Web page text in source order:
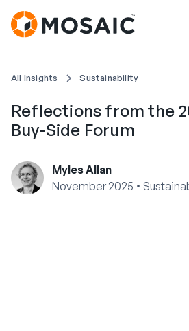
All Insights Sustainability
Reflections from the
Buy-Side Forum
Myles Allan
November 2025 •